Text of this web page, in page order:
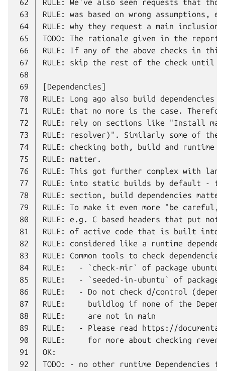
62
63
64
65
66
67
68
69
70
71
72
73
74
75
76
77
78
79
80
81
82
83
84
85
86
87
88
89
90
91
92